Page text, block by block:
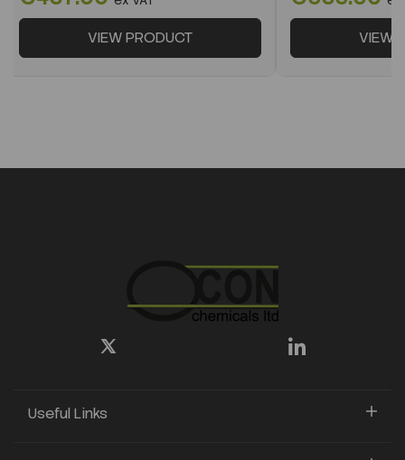
VIEW PRODUCT VIEW
Useful Links